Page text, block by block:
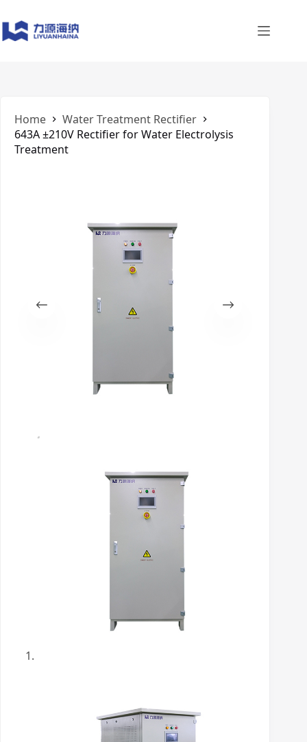
to
content
Home
Water Treatment Rectifier
643A ±210V Rectifier for Water Electrolysis
Treatment